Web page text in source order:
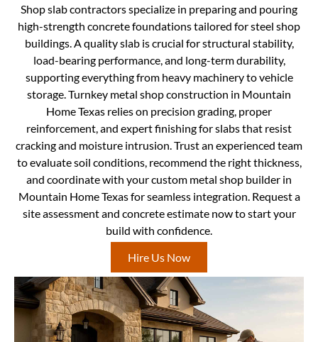
Shop slab contractors specialize in preparing and pouring
high-strength concrete foundations tailored for steel shop
buildings. A quality slab is crucial for structural stability,
load-bearing performance, and long-term durability,
supporting everything from heavy machinery to vehicle
storage. Turnkey metal shop construction in Mountain
Home Texas relies on precision grading, proper
reinforcement, and expert finishing for slabs that resist
cracking and moisture intrusion. Trust an experienced team
to evaluate soil conditions, recommend the right thickness,
and coordinate with your custom metal shop builder in
Mountain Home Texas for seamless integration. Request a
site assessment and concrete estimate now to start your
build with confidence.
Hire Us Now